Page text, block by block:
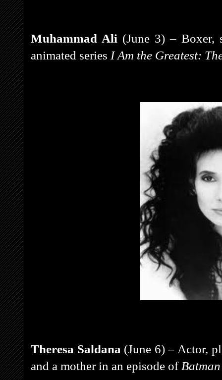
Muhammad Ali (June 3) – Boxer,
animated series I Am the Greatest:
Theresa Saldana (June 6) – Actor,
and a mother in an episode of